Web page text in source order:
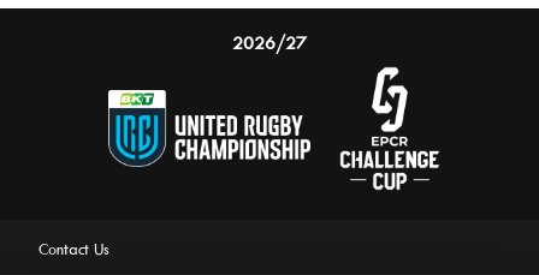
2026/27
Contact Us